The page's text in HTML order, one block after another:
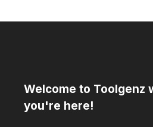
Welcome to Toolgenz
you're here!